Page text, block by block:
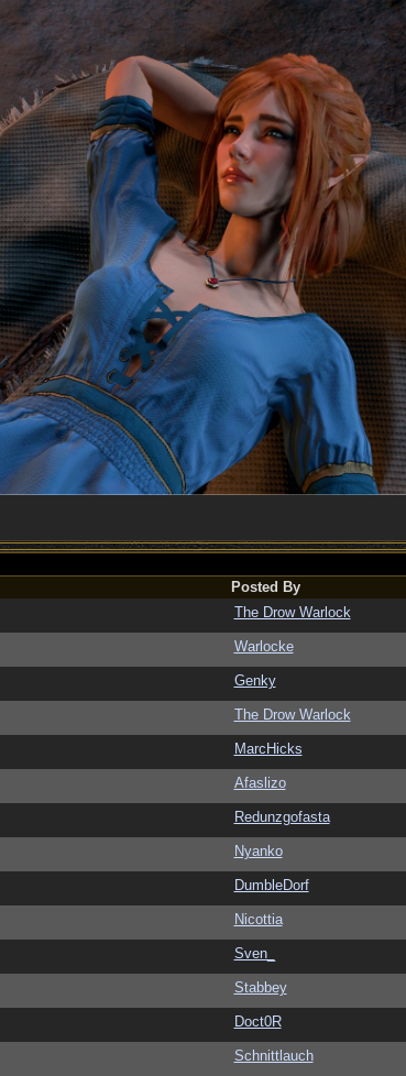
Posted By
The Drow Warlock
Warlocke
Genky
The Drow Warlock
MarcHicks
Afaslizo
Redunzgofasta
Nyanko
DumbleDorf
Nicottia
Sven_
Stabbey
Doct0R
Schnittlauch